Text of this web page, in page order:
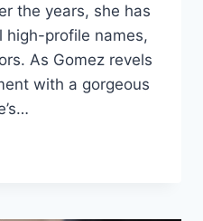
the years, she has
high-profile names,
As Gomez revels
with a gorgeous